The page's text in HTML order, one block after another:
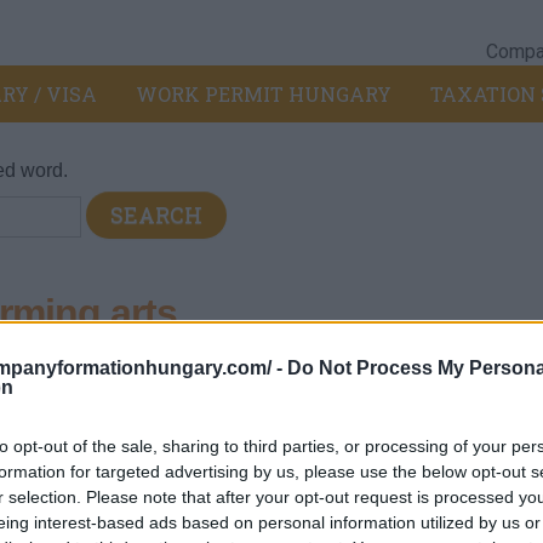
- Do Not Process My
opt-out of the sale, sharing to third parties, or processing of your
for targeted advertising by us, please use the below opt-out
selection. Please note that after your opt-out request is processed
interest-based ads based on personal information utilized by us
/ VISA WORK PERMIT HUNGARY TAXATION
word.
arts
activities>900 - Creative, arts and entertainment
works and other theatrical works:
or companies, orchestras, ensembles